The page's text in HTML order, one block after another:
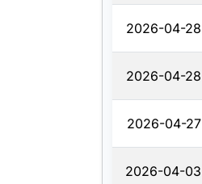
2026-04-28
2026-04-28
2026-04-27
2026-04-03